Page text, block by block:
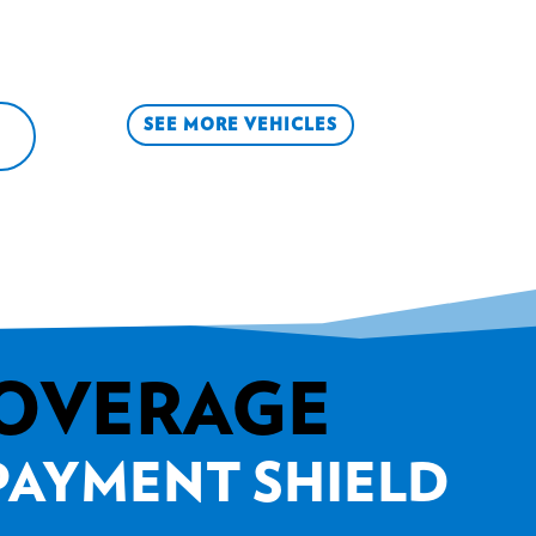
SEE MORE VEHICLES
SHIELD